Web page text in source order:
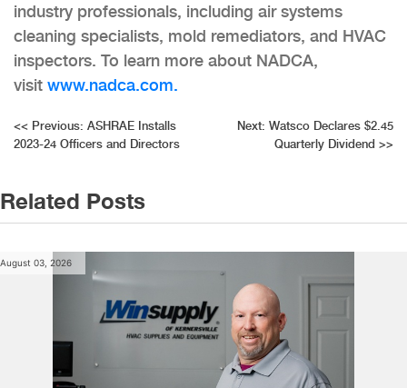
industry professionals, including air systems
cleaning specialists, mold remediators, and HVAC
inspectors. To learn more about NADCA,
visit www.nadca.com.
Post
<< Previous: ASHRAE Installs
2023-24 Officers and Directors
Next: Watsco Declares $2.45
Quarterly Dividend >>
Related Posts
August 03, 2026